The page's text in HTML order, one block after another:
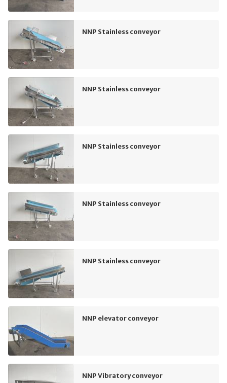
NNP Stainless conveyor
NNP Stainless conveyor
NNP Stainless conveyor
NNP Stainless conveyor
NNP Stainless conveyor
NNP elevator conveyor
NNP Vibratory conveyor